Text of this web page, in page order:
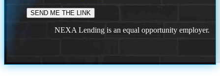
NEXA Lending is an equal opportunity employer.